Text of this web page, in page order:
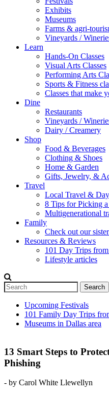
Exhibits
Museums
Farms & agri-
Vineyards /
Learn
Hands-On Classes
Visual Arts Classes
Performing Arts
Sports & Fitness
Classes that make
Dine
Restaurants
Vineyards /
Dairy / Creamery
Shop
Food & Beverages
Clothing & Shoes
Home & Garden
Gifts, Jewelry, &
Travel
Local Travel &
8 Tips for Picking
Multigenerational
Family
Check out our
Resources & Reviews
101 Day Trips
Lifestyle articles
Search
Secondary menu
Upcoming Festivals
101 Family Day Trips
Museums in Dallas area
13 Smart Steps to
Phishing
- by Carol White Llewellyn